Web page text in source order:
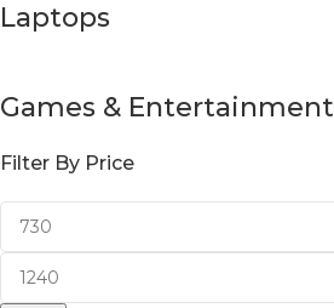
Laptops
Games & Entertainment
Filter By Price